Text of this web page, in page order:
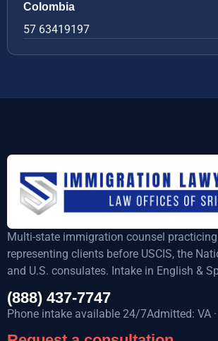
Colombia
57 63419197
Multi-state immigration counsel
representing clients before USCIS, the
and U.S. consulates. Intake in English &
(888) 437-7747
Phone intake available 24/7Admitted: VA ·